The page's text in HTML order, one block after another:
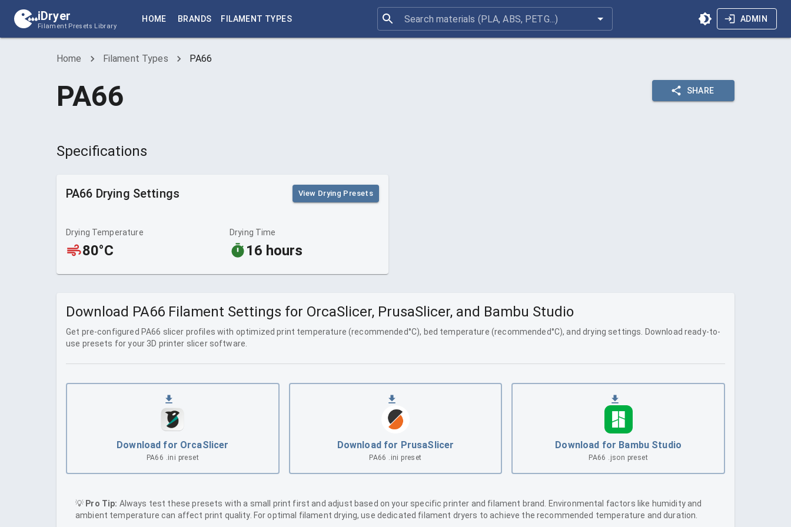
iDryer
Filament Presets Library
HOME BRANDS FILAMENT TYPES ADMIN
Home Filament Types PA66
PA66 SHARE
Specifications
PA66 Drying Settings View Drying Presets
Drying Temperature
80°C
Drying Time
16 hours
Download PA66 Filament Settings for OrcaSlicer, PrusaSlicer, and Bambu Studio
Get pre-configured PA66 slicer profiles with optimized print temperature (recommended°C), bed temperature (recommended°C), and drying settings. Download ready-to-
use presets for your 3D printer slicer software.
Download for OrcaSlicer
PA66 .ini preset
Download for PrusaSlicer
PA66 .ini preset
Download for Bambu Studio
PA66 .json preset
💡 Pro Tip: Always test these presets with a small print first and adjust based on your specific printer and filament brand. Environmental factors like humidity and
ambient temperature can affect print quality. For optimal filament drying, use dedicated filament dryers to achieve the recommended temperature and duration.